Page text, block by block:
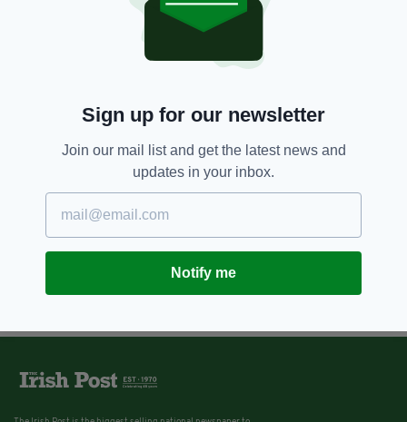
Sign up for our newsletter
Join our mail list and get the latest news and
updates in your inbox.
Notify me